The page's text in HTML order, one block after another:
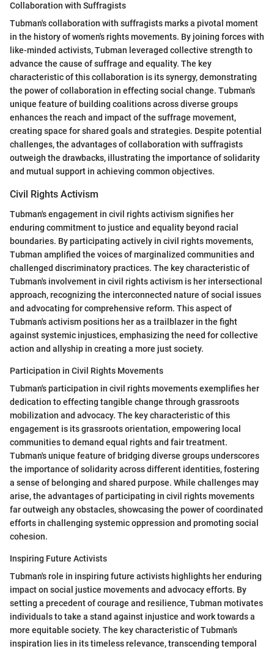
Collaboration with Suffragists
Tubman's collaboration with suffragists marks a pivotal moment
in the history of women's rights movements. By joining forces with
like-minded activists, Tubman leveraged collective strength to
advance the cause of suffrage and equality. The key
characteristic of this collaboration is its synergy, demonstrating
the power of collaboration in effecting social change. Tubman's
unique feature of building coalitions across diverse groups
enhances the reach and impact of the suffrage movement,
creating space for shared goals and strategies. Despite potential
challenges, the advantages of collaboration with suffragists
outweigh the drawbacks, illustrating the importance of solidarity
and mutual support in achieving common objectives.
Civil Rights Activism
Tubman's engagement in civil rights activism signifies her
enduring commitment to justice and equality beyond racial
boundaries. By participating actively in civil rights movements,
Tubman amplified the voices of marginalized communities and
challenged discriminatory practices. The key characteristic of
Tubman's involvement in civil rights activism is her intersectional
approach, recognizing the interconnected nature of social issues
and advocating for comprehensive reform. This aspect of
Tubman's activism positions her as a trailblazer in the fight
against systemic injustices, emphasizing the need for collective
action and allyship in creating a more just society.
Participation in Civil Rights Movements
Tubman's participation in civil rights movements exemplifies her
dedication to effecting tangible change through grassroots
mobilization and advocacy. The key characteristic of this
engagement is its grassroots orientation, empowering local
communities to demand equal rights and fair treatment.
Tubman's unique feature of bridging diverse groups underscores
the importance of solidarity across different identities, fostering
a sense of belonging and shared purpose. While challenges may
arise, the advantages of participating in civil rights movements
far outweigh any obstacles, showcasing the power of coordinated
efforts in challenging systemic oppression and promoting social
cohesion.
Inspiring Future Activists
Tubman's role in inspiring future activists highlights her enduring
impact on social justice movements and advocacy efforts. By
setting a precedent of courage and resilience, Tubman motivates
individuals to take a stand against injustice and work towards a
more equitable society. The key characteristic of Tubman's
inspiration lies in its timeless relevance, transcending temporal